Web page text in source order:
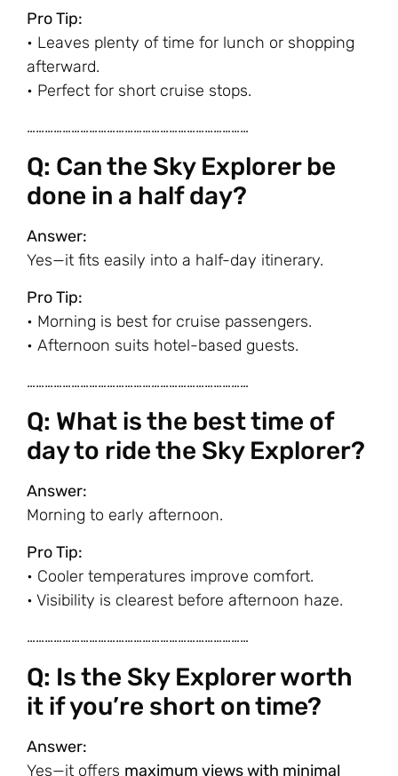
Pro Tip:
• Leaves plenty of time for lunch or shopping
afterward.
• Perfect for short cruise stops.
…………………………………………………………………
Q: Can the Sky Explorer be
done in a half day?
Answer:
Yes—it fits easily into a half-day itinerary.
Pro Tip:
• Morning is best for cruise passengers.
• Afternoon suits hotel-based guests.
…………………………………………………………………
Q: What is the best time of
day to ride the Sky Explorer?
Answer:
Morning to early afternoon.
Pro Tip:
• Cooler temperatures improve comfort.
• Visibility is clearest before afternoon haze.
…………………………………………………………………
Q: Is the Sky Explorer worth
it if you’re short on time?
Answer:
Yes—it offers maximum views with minimal